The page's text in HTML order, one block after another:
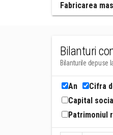
Fabricarea
Bilanturi
Bilanturile depuse
An Cifra
Capital
Patrimoniul